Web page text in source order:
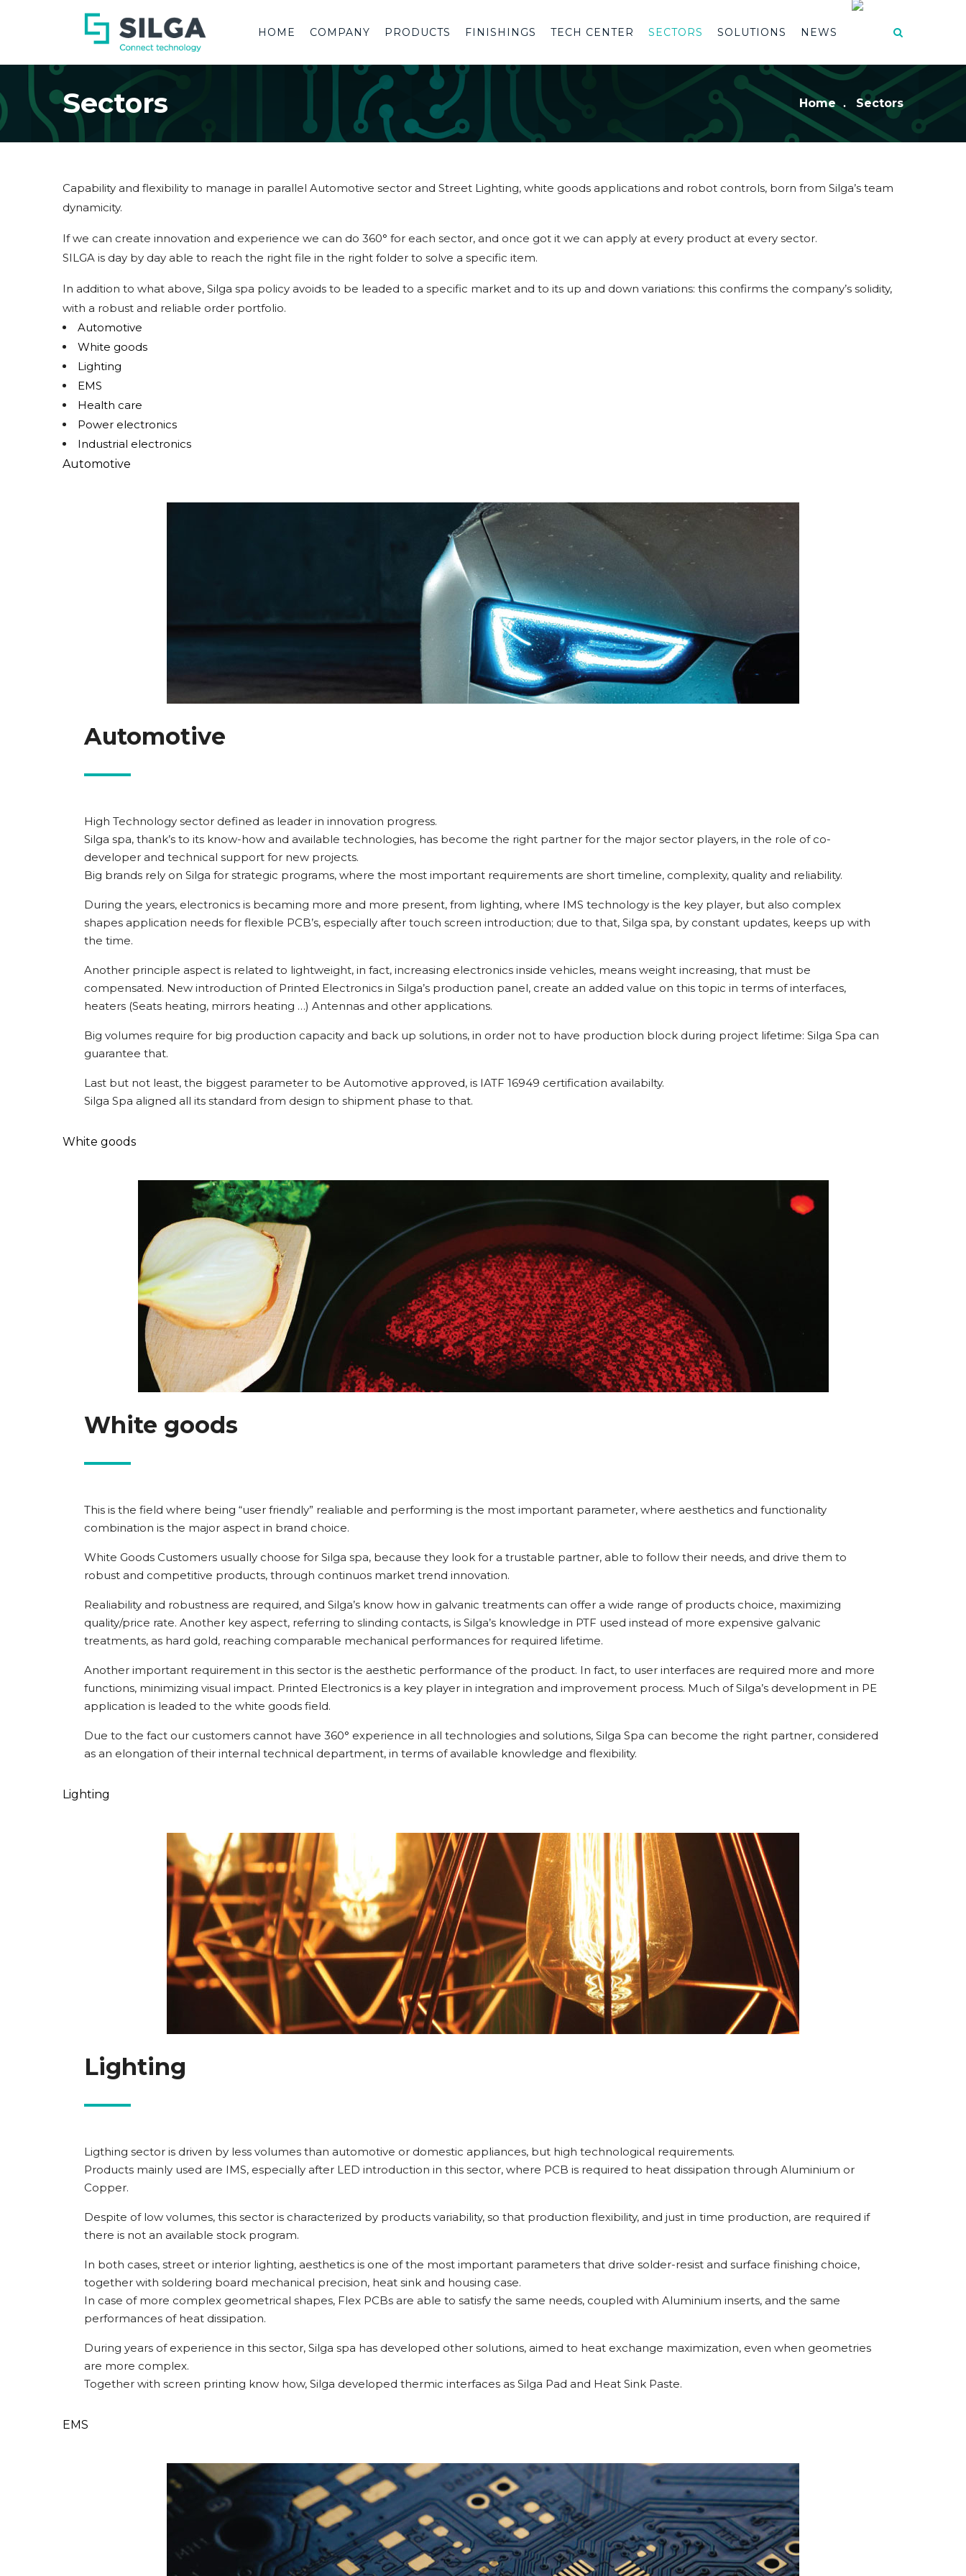
HOME COMPANY PRODUCTS FINISHINGS TECH CENTER SECTORS SOLUTIONS NEWS
Sectors Home Sectors
Capability and flexibility to manage in parallel Automotive sector and Street Lighting, white goods applications and robot controls, born from Silga’s team
dynamicity.
If we can create innovation and experience we can do 360° for each sector, and once got it we can apply at every product at every sector.
SILGA is day by day able to reach the right file in the right folder to solve a specific item.
In addition to what above, Silga spa policy avoids to be leaded to a specific market and to its up and down variations: this confirms the company’s solidity,
with a robust and reliable order portfolio.
Automotive
White goods
Lighting
EMS
Health care
Power electronics
Industrial electronics
Automotive
Automotive
High Technology sector defined as leader in innovation progress.
Silga spa, thank’s to its know-how and available technologies, has become the right partner for the major sector players, in the role of co-
developer and technical support for new projects.
Big brands rely on Silga for strategic programs, where the most important requirements are short timeline, complexity, quality and reliability.
During the years, electronics is becaming more and more present, from lighting, where IMS technology is the key player, but also complex
shapes application needs for flexible PCB’s, especially after touch screen introduction; due to that, Silga spa, by constant updates, keeps up with
the time.
Another principle aspect is related to lightweight, in fact, increasing electronics inside vehicles, means weight increasing, that must be
compensated. New introduction of Printed Electronics in Silga’s production panel, create an added value on this topic in terms of interfaces,
heaters (Seats heating, mirrors heating …) Antennas and other applications.
Big volumes require for big production capacity and back up solutions, in order not to have production block during project lifetime: Silga Spa can
guarantee that.
Last but not least, the biggest parameter to be Automotive approved, is IATF 16949 certification availabilty.
Silga Spa aligned all its standard from design to shipment phase to that.
White goods
White goods
This is the field where being “user friendly” realiable and performing is the most important parameter, where aesthetics and functionality
combination is the major aspect in brand choice.
White Goods Customers usually choose for Silga spa, because they look for a trustable partner, able to follow their needs, and drive them to
robust and competitive products, through continuos market trend innovation.
Realiability and robustness are required, and Silga’s know how in galvanic treatments can offer a wide range of products choice, maximizing
quality/price rate. Another key aspect, referring to slinding contacts, is Silga’s knowledge in PTF used instead of more expensive galvanic
treatments, as hard gold, reaching comparable mechanical performances for required lifetime.
Another important requirement in this sector is the aesthetic performance of the product. In fact, to user interfaces are required more and more
functions, minimizing visual impact. Printed Electronics is a key player in integration and improvement process. Much of Silga’s development in PE
application is leaded to the white goods field.
Due to the fact our customers cannot have 360° experience in all technologies and solutions, Silga Spa can become the right partner, considered
as an elongation of their internal technical department, in terms of available knowledge and flexibility.
Lighting
Lighting
Ligthing sector is driven by less volumes than automotive or domestic appliances, but high technological requirements.
Products mainly used are IMS, especially after LED introduction in this sector, where PCB is required to heat dissipation through Aluminium or
Copper.
Despite of low volumes, this sector is characterized by products variability, so that production flexibility, and just in time production, are required if
there is not an available stock program.
In both cases, street or interior lighting, aesthetics is one of the most important parameters that drive solder-resist and surface finishing choice,
together with soldering board mechanical precision, heat sink and housing case.
In case of more complex geometrical shapes, Flex PCBs are able to satisfy the same needs, coupled with Aluminium inserts, and the same
performances of heat dissipation.
During years of experience in this sector, Silga spa has developed other solutions, aimed to heat exchange maximization, even when geometries
are more complex.
Together with screen printing know how, Silga developed thermic interfaces as Silga Pad and Heat Sink Paste.
EMS